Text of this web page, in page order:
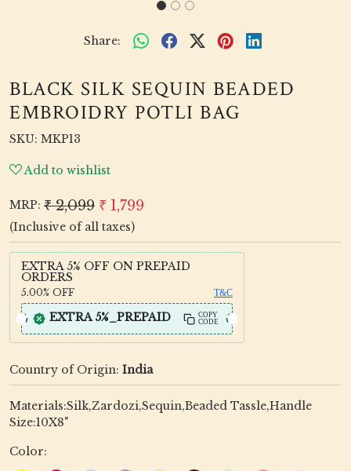
Share:
BLACK SILK SEQUIN BEADED
EMBROIDRY POTLI BAG
SKU: MKP13
Add to wishlist
MRP: ₹ 2,099 ₹ 1,799
(Inclusive of all taxes)
EXTRA 5% OFF ON PREPAID
ORDERS
5.00% OFF T&C
EXTRA 5%_PREPAID
COPY
CODE
Country of Origin: India
Materials:Silk,Zardozi,Sequin,Beaded Tassle,Handle
Size:10X8"
Color: